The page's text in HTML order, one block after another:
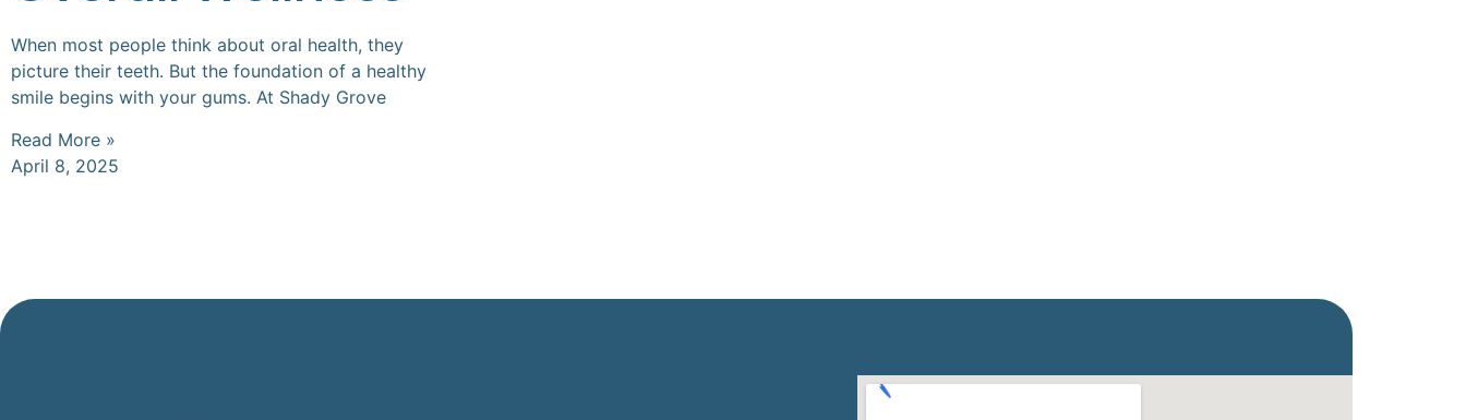
When most people think about oral health, they
picture their teeth. But the foundation of a healthy
smile begins with your gums. At Shady Grove
Read More »
April 8, 2025